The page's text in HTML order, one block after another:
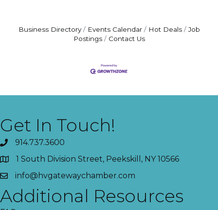
Business Directory Events Calendar Hot Deals
Job
Postings
Contact Us
Get In Touch!
914.737.3600
1 South Division Street, Peekskill, NY 10566
info@hvgatewaychamber.com
Additional Resources